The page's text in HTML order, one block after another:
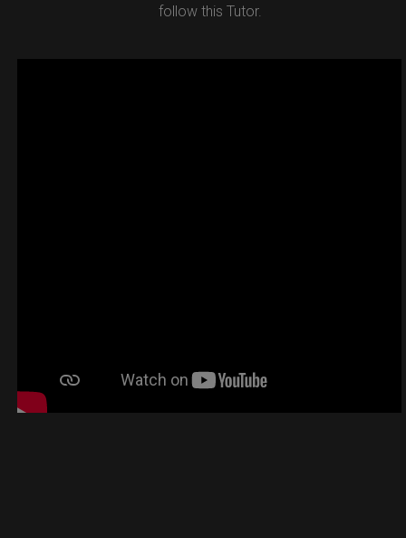
follow this Tutor.